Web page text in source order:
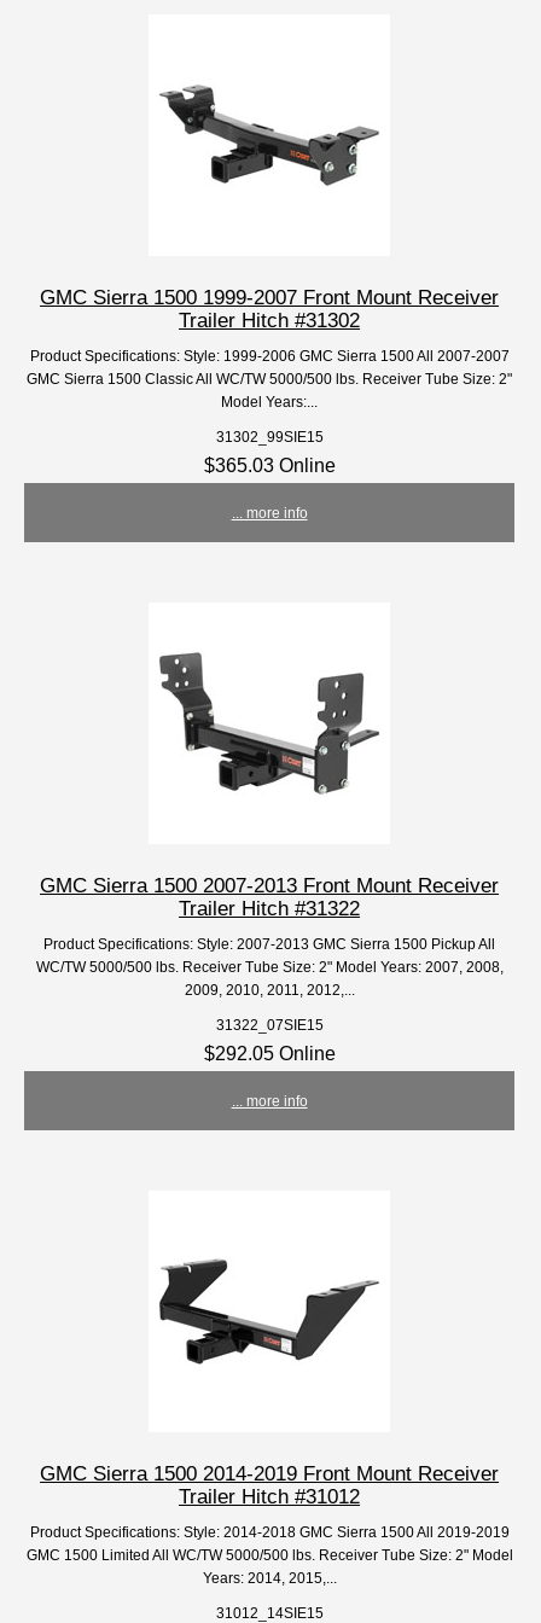
GMC Sierra 1500 1999-2007 Front Mount Receiver
Trailer Hitch #31302
Product Specifications: Style: 1999-2006 GMC Sierra 1500 All 2007-2007
GMC Sierra 1500 Classic All WC/TW 5000/500 lbs. Receiver Tube Size: 2"
Model Years:...
31302_99SIE15
$365.03 Online
... more info
GMC Sierra 1500 2007-2013 Front Mount Receiver
Trailer Hitch #31322
Product Specifications: Style: 2007-2013 GMC Sierra 1500 Pickup All
WC/TW 5000/500 lbs. Receiver Tube Size: 2" Model Years: 2007, 2008,
2009, 2010, 2011, 2012,...
31322_07SIE15
$292.05 Online
... more info
GMC Sierra 1500 2014-2019 Front Mount Receiver
Trailer Hitch #31012
Product Specifications: Style: 2014-2018 GMC Sierra 1500 All 2019-2019
GMC 1500 Limited All WC/TW 5000/500 lbs. Receiver Tube Size: 2" Model
Years: 2014, 2015,...
31012_14SIE15